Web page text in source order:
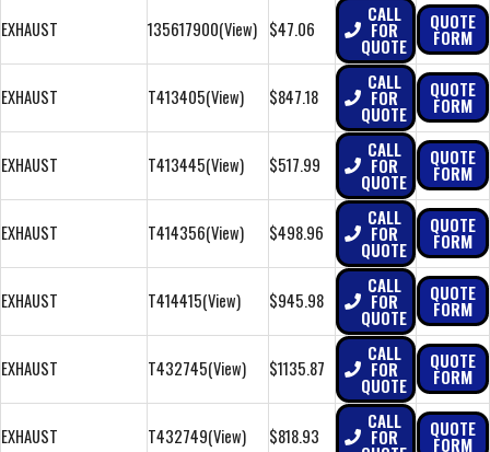
EXHAUST 135617900(View) $47.06
CALL
FOR
QUOTE
QUOTE
FORM
EXHAUST T413405(View) $847.18
CALL
FOR
QUOTE
QUOTE
FORM
EXHAUST T413445(View) $517.99
CALL
FOR
QUOTE
QUOTE
FORM
EXHAUST T414356(View) $498.96
CALL
FOR
QUOTE
QUOTE
FORM
EXHAUST T414415(View) $945.98
CALL
FOR
QUOTE
QUOTE
FORM
EXHAUST T432745(View) $1135.87
CALL
FOR
QUOTE
QUOTE
FORM
EXHAUST T432749(View) $818.93
CALL
FOR QUOTE
FORM